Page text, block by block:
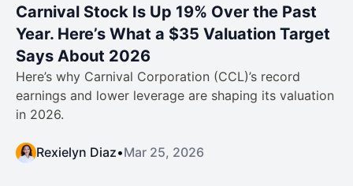
Carnival Stock Is Up 19% Over the Past
Year. Here’s What a $35 Valuation Target
Says About 2026
Here’s why Carnival Corporation (CCL)’s record
earnings and lower leverage are shaping its valuation
in 2026.
Rexielyn Diaz•Mar 25, 2026